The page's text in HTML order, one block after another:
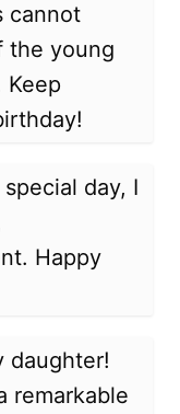
cannot
the young
Keep
day, I
Happy
daughter!
remarkable